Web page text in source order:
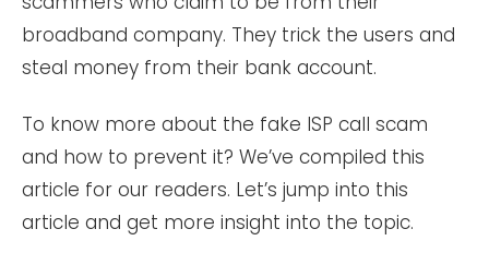
broadband company. They trick the users and
steal money from their bank account.
To know more about the fake ISP call scam
and how to prevent it? We’ve compiled this
article for our readers. Let’s jump into this
article and get more insight into the topic.